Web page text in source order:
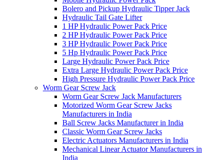
Bolero and Pickup Hydraulic Tipper Jack
Hydraulic Tail Gate Lifter
1 HP Hydraulic Power Pack Price
2 HP Hydraulic Power Pack Price
3 HP Hydraulic Power Pack Price
5 Hp Hydraulic Power Pack Price
Large Hydraulic Power Pack Price
Extra Large Hydraulic Power Pack Price
High Pressure Hydraulic Power Pack Price
Worm Gear Screw Jack
Worm Gear Screw Jack Manufacturers
Motorized Worm Gear Screw Jacks
Manufacturers in India
Ball Screw Jacks Manufacturer in India
Classic Worm Gear Screw Jacks
Electric Actuators Manufacturers in India
Mechanical Linear Actuator Manufacturers in
India